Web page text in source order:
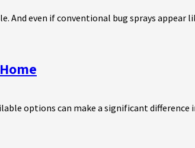
And even if conventional bug sprays appear
options can make a significant difference